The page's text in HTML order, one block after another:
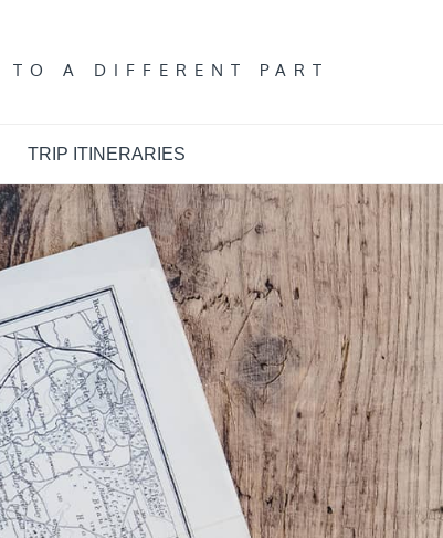
A DIFFERENT PART
TRIP ITINERARIES